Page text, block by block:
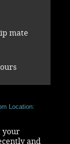
mate
Location:
your
and